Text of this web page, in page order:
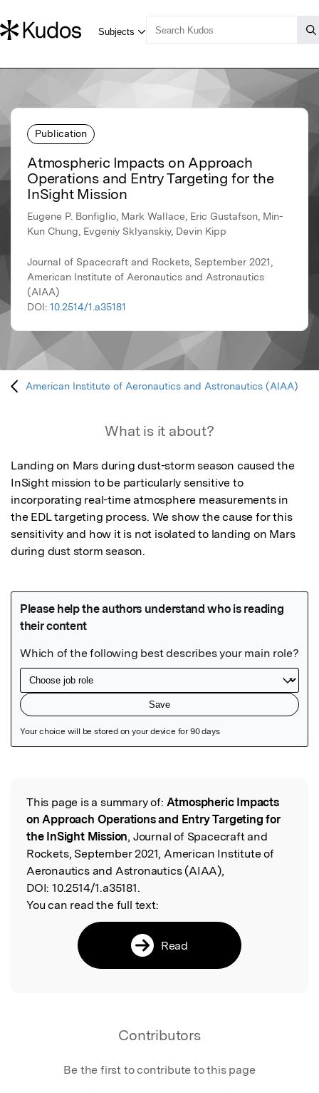
Publication
Atmospheric Impacts on Approach
Operations and Entry Targeting for the
InSight Mission
Eugene P. Bonfiglio, Mark Wallace, Eric Gustafson, Min-
Kun Chung, Evgeniy Sklyanskiy, Devin Kipp
Journal of Spacecraft and Rockets, September 2021,
American Institute of Aeronautics and Astronautics
(AIAA)
DOI: 10.2514/1.a35181
American Institute of Aeronautics and Astronautics (AIAA)
What is it about?
Landing on Mars during dust-storm season caused the
InSight mission to be particularly sensitive to
incorporating real-time atmosphere measurements in
the EDL targeting process. We show the cause for this
sensitivity and how it is not isolated to landing on Mars
during dust storm season.
Read the Original
This page is a summary of: Atmospheric Impacts
on Approach Operations and Entry Targeting for
the InSight Mission, Journal of Spacecraft and
Rockets, September 2021, American Institute of
Aeronautics and Astronautics (AIAA),
DOI: 10.2514/1.a35181.
You can read the full text:
Read
Contributors
Be the first to contribute to this page